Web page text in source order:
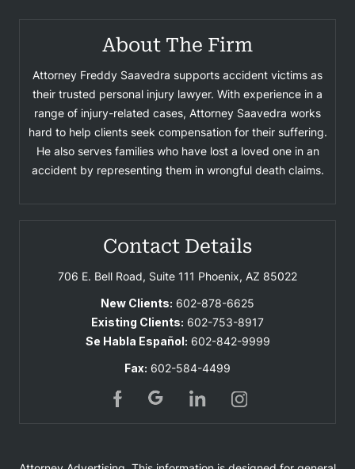
About The Firm
Attorney Freddy Saavedra supports accident victims as
their trusted personal injury lawyer. With experience in a
range of injury-related cases, Attorney Saavedra works
hard to help clients seek compensation for their suffering.
He also serves families who have lost a loved one in an
accident by representing them in wrongful death claims.
Contact Details
706 E. Bell Road, Suite 111 Phoenix, AZ 85022
New Clients: 602-878-6625
Existing Clients: 602-753-8917
Se Habla Español: 602-842-9999
Fax: 602-584-4499